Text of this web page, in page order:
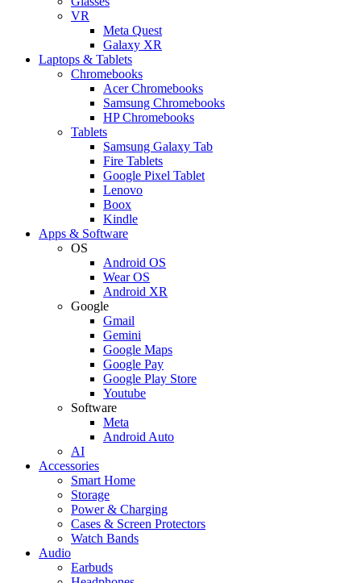
VR
Meta Quest
Galaxy XR
Laptops & Tablets
Chromebooks
Acer Chromebooks
Samsung Chromebooks
HP Chromebooks
Tablets
Samsung Galaxy Tab
Fire Tablets
Google Pixel Tablet
Lenovo
Boox
Kindle
Apps & Software
OS
Android OS
Wear OS
Android XR
Google
Gmail
Gemini
Google Maps
Google Pay
Google Play Store
Youtube
Software
Meta
Android Auto
AI
Accessories
Smart Home
Storage
Power & Charging
Cases & Screen Protectors
Watch Bands
Audio
Earbuds